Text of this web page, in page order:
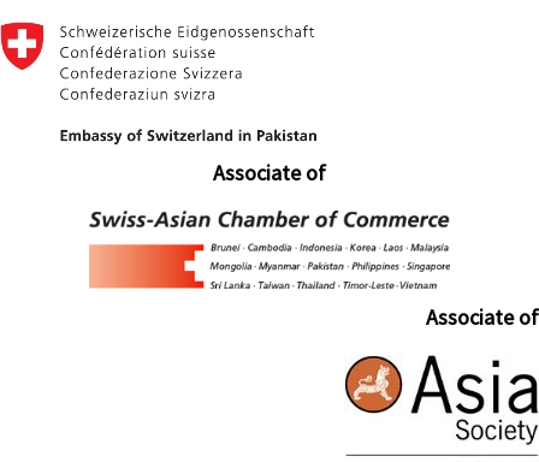
Associate of
Associate of